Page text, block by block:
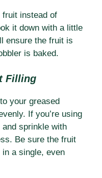
fruit instead of
it down with a little
ensure the fruit is
is baked.
Filling
your greased
If you’re using
sprinkle with
Be sure the fruit
a single, even